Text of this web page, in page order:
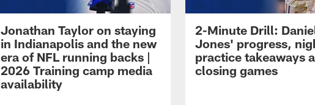
Jonathan Taylor on staying
in Indianapolis and the new
era of NFL running backs |
2026 Training camp media
availability
2-Minute Drill:
Jones' progress,
practice takeaways
closing games